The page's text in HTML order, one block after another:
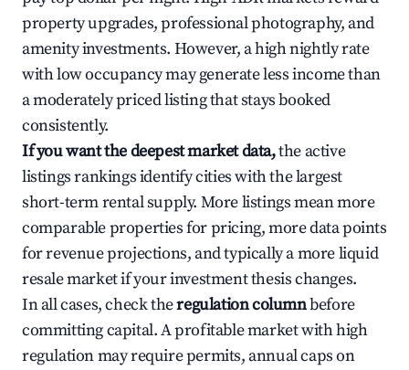
property upgrades, professional photography, and
amenity investments. However, a high nightly rate
with low occupancy may generate less income than
a moderately priced listing that stays booked
consistently.
If you want the deepest market data,the active
listings rankings identify cities with the largest
short-term rental supply. More listings mean more
comparable properties for pricing, more data points
for revenue projections, and typically a more liquid
resale market if your investment thesis changes.
In all cases, check theregulation columnbefore
committing capital. A profitable market with high
regulation may require permits, annual caps on